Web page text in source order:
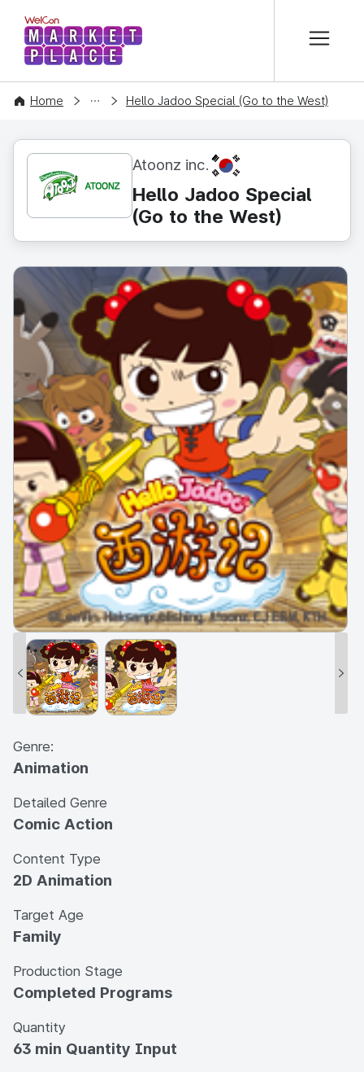
WelCon MARKETPLACE
Home
CONTENT Hello Jadoo Special (Go to the West)
Atoonz inc. KR
Hello Jadoo Special
(Go to the West)
Genre:
Animation
Detailed Genre
Comic Action
Content Type
2D Animation
Target Age
Family
Production Stage
Completed Programs
Quantity
63 min Quantity Input